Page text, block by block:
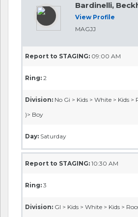
Bardinelli,
View Profile
MAGJJ
Report to STAGING: 09:00 AM
Ring: 2
Division: No Gi > Kids > White > Kids >
)> Boy
Day: Saturday
Report to STAGING: 10:30 AM
Ring: 3
Division: GI > Kids > White > Kids >